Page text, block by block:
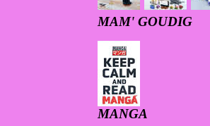
MAM' GOUDIG
MANGA